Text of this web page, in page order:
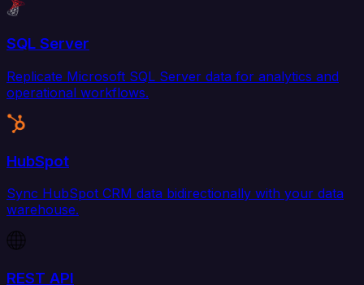
SQL Server
Replicate Microsoft SQL Server data for analytics and
operational workflows.
HubSpot
Sync HubSpot CRM data bidirectionally with your data
warehouse.
REST API